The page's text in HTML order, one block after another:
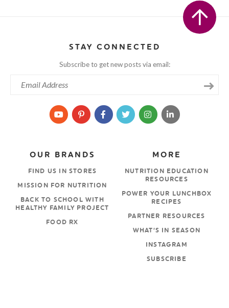
STAY CONNECTED
Subscribe to get new posts via email:
MORE
NUTRITION EDUCATION
RESOURCES
POWER YOUR LUNCHBOX
RECIPES
PARTNER RESOURCES
WHAT’S IN SEASON
INSTAGRAM
SUBSCRIBE
OUR BRANDS
FIND US IN STORES
MISSION FOR NUTRITION
BACK TO SCHOOL WITH
HEALTHY FAMILY PROJECT
FOOD RX